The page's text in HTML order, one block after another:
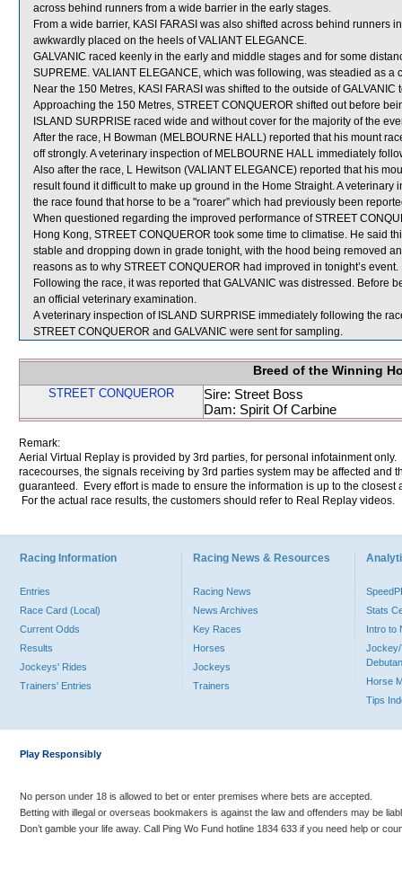
across behind runners from a wide barrier in the early stages.
From a wide barrier, KASI FARASI was also shifted across behind runners
awkwardly placed on the heels of VALIANT ELEGANCE.
GALVANIC raced keenly in the early and middle stages and for some
SUPREME. VALIANT ELEGANCE, which was following, was steadied as a
Near the 150 Metres, KASI FARASI was shifted to the outside of
Approaching the 150 Metres, STREET CONQUEROR shifted out before
ISLAND SURPRISE raced wide and without cover for the majority of the
After the race, H Bowman (MELBOURNE HALL) reported that his mount
off strongly. A veterinary inspection of MELBOURNE HALL immediately
Also after the race, L Hewitson (VALIANT ELEGANCE) reported that his
result found it difficult to make up ground in the Home Straight. A
the race found that horse to be a "roarer” which had previously been
When questioned regarding the improved performance of STREET
Hong Kong, STREET CONQUEROR took some time to climatise. He said
stable and dropping down in grade tonight, with the hood being removed
reasons as to why STREET CONQUEROR had improved in tonight’s event.
Following the race, it was reported that GALVANIC was distressed. Before
an official veterinary examination.
A veterinary inspection of ISLAND SURPRISE immediately following the
STREET CONQUEROR and GALVANIC were sent for sampling.
Breed of the Winning
STREET CONQUEROR
Sire: Street Boss
Dam: Spirit Of Carbine
Remark:
Aerial Virtual Replay is provided by 3rd parties, for personal infotainment
racecourses, the signals receiving by 3rd parties system may be affected and
guaranteed. Every effort is made to ensure the information is up to the
For the actual race results, the customers should refer to Real Replay videos.
Racing Information
Entries
Race Card (Local)
Current Odds
Results
Jockeys' Rides
Trainers' Entries
Racing News & Resources
Racing News
News Archives
Key Races
Horses
Jockeys
Trainers
Stats
Intro to
Jockey/
Horse
Tips
Play Responsibly
No person under 18 is allowed to bet or enter premises where bets are accepted.
Betting with illegal or overseas bookmakers is against the law and offenders may be
Don’t gamble your life away. Call Ping Wo Fund hotline 1834 633 if you need help or